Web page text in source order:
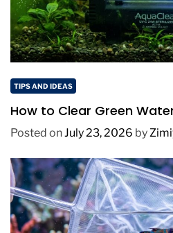
TIPS AND IDEAS
How to Clear Green
Posted onJuly 23, 2026 by